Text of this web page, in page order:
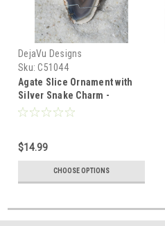
DejaVu Designs
Sku: C51044
Agate Slice Ornament with
Silver Snake Charm -
Choose Your Agate Slice
$14.99
CHOOSE OPTIONS